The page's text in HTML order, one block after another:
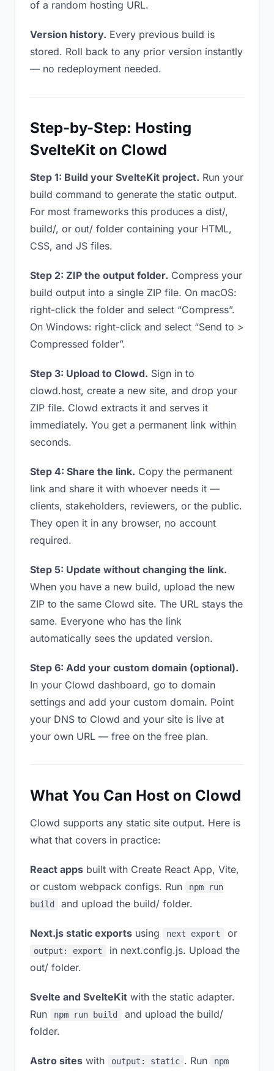
of a random hosting URL.
Version history. Every previous build is
stored. Roll back to any prior version instantly
— no redeployment needed.
Step-by-Step: Hosting
SvelteKit on Clowd
Step 1: Build your SvelteKit project. Run your
build command to generate the static output.
For most frameworks this produces a dist/,
build/, or out/ folder containing your HTML,
CSS, and JS files.
Step 2: ZIP the output folder. Compress your
build output into a single ZIP file. On macOS:
right-click the folder and select “Compress”.
On Windows: right-click and select “Send to >
Compressed folder”.
Step 3: Upload to Clowd. Sign in to
clowd.host, create a new site, and drop your
ZIP file. Clowd extracts it and serves it
immediately. You get a permanent link within
seconds.
Step 4: Share the link. Copy the permanent
link and share it with whoever needs it —
clients, stakeholders, reviewers, or the public.
They open it in any browser, no account
required.
Step 5: Update without changing the link.
When you have a new build, upload the new
ZIP to the same Clowd site. The URL stays the
same. Everyone who has the link
automatically sees the updated version.
Step 6: Add your custom domain (optional).
In your Clowd dashboard, go to domain
settings and add your custom domain. Point
your DNS to Clowd and your site is live at
your own URL — free on the free plan.
What You Can Host on Clowd
Clowd supports any static site output. Here is
what that covers in practice:
React apps built with Create React App, Vite,
or custom webpack configs. Run
npm run
build
and upload the build/ folder.
Next.js static exports using next export or
output: export
in next.config.js. Upload the
out/ folder.
Svelte and SvelteKit with the static adapter.
Run
npm run build
and upload the build/
folder.
Astro sites with output: static . Run
npm